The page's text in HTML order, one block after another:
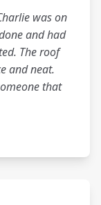
was on
and had
The roof
and neat.
that